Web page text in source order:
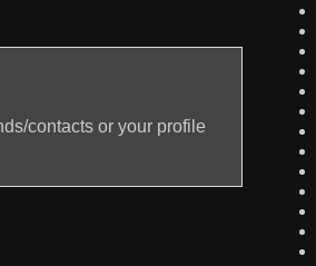
contacts or your profile